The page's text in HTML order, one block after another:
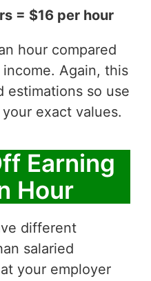
= $16 per hour
hour compared
Again, this
estimations so use
exact values.
Earning
Hour
different
salaried
your employer